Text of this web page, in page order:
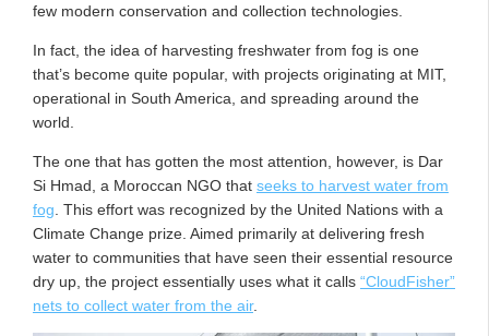
few modern conservation and collection technologies.
In fact, the idea of harvesting freshwater from fog is one
that’s become quite popular, with projects originating at MIT,
operational in South America, and spreading around the
world.
The one that has gotten the most attention, however, is Dar
Si Hmad, a Moroccan NGO that seeks to harvest water from
fog . This effort was recognized by the United Nations with a
Climate Change prize. Aimed primarily at delivering fresh
water to communities that have seen their essential resource
dry up, the project essentially uses what it calls “CloudFisher”
nets to collect water from the air.